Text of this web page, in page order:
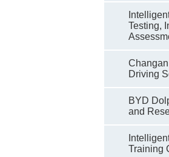
Testing,
Driving
BYD
and
Training